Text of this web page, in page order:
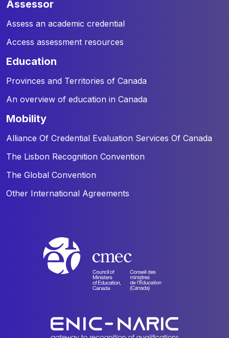
assessor
Assess an academic credential
Access assessment resources
education
Provinces and Territories of Canada
An overview of education in Canada
mobility
Alliance Of Credential Evaluation Services Of Canada
The Lisbon Recognition Convention
The Global Convention
Other International Agreements